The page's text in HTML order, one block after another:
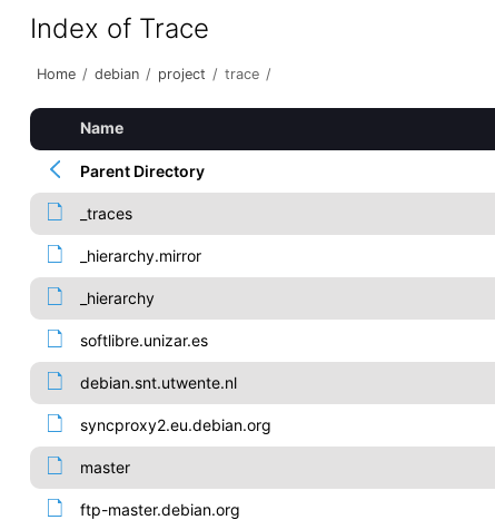
Index of Trace
Home / debian / project / trace /
Name
Parent Directory
_traces
_hierarchy.mirror
_hierarchy
softlibre.unizar.es
debian.snt.utwente.nl
syncproxy2.eu.debian.org
master
ftp-master.debian.org